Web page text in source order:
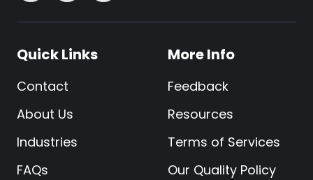
Quick Links
Contact
About Us
Industries
FAQs
More Info
Feedback
Resources
Terms of Services
Our Quality Policy